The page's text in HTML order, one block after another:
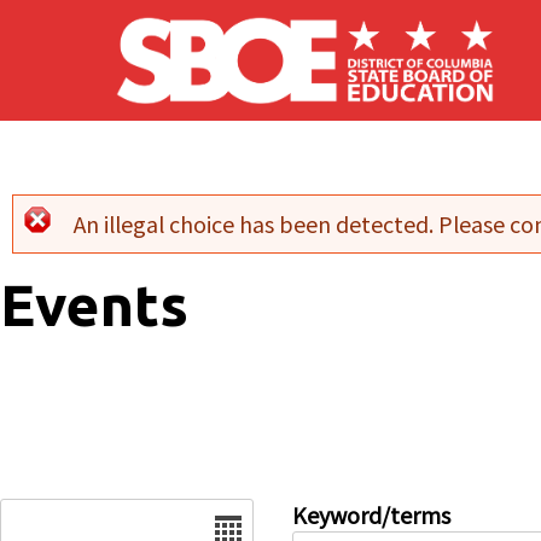
Skip to main content
Error message
An illegal choice has been detected. Please
Events
Keyword/terms